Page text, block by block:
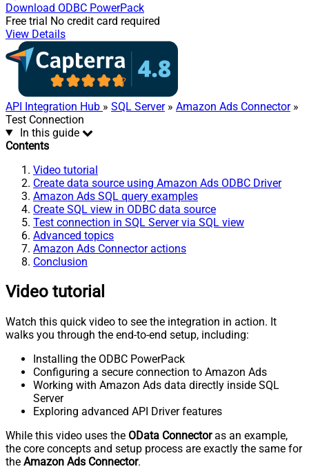
Download ODBC PowerPack
Free trial No credit card required
View Details
API Integration Hub » SQL Server» Amazon Ads Connector»
Test Connection
In this guide
Contents
Video tutorial
Create data source using Amazon Ads ODBC Driver
Amazon Ads SQL query examples
Create SQL view in ODBC data source
Test connection in SQL Server via SQL view
Advanced topics
Amazon Ads Connector actions
Conclusion
Video tutorial
Watch this quick video to see the integration in action. It
walks you through the end-to-end setup, including:
Installing the ODBC PowerPack
Configuring a secure connection to Amazon Ads
Working with Amazon Ads data directly inside SQL
Server
Exploring advanced API Driver features
While this video uses the OData Connectoras an example,
the core concepts and setup process are exactly the same for
the Amazon Ads Connector.